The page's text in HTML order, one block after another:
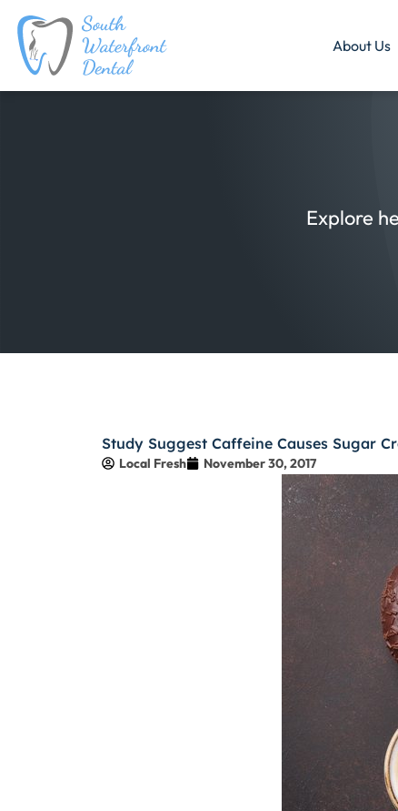
About Us
Explore
Study Suggest Caffeine Causes Sugar
Local Fresh November 30, 2017